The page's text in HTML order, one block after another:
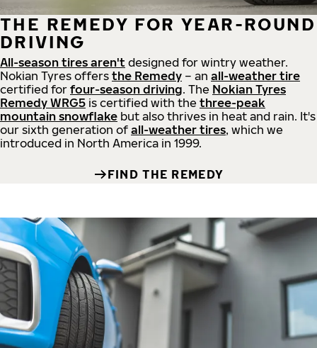
THE REMEDY FOR YEAR-ROUND
DRIVING
All-season tires aren't designed for wintry weather.
Nokian Tyres offers the Remedy – an all-weather tire
certified for four-season driving. The Nokian Tyres
Remedy WRG5 is certified with the three-peak
mountain snowflake but also thrives in heat and rain. It's
our sixth generation of all-weather tires, which we
introduced in North America in 1999.
FIND THE REMEDY